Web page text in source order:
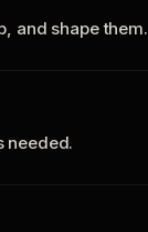
and shape them.
needed.